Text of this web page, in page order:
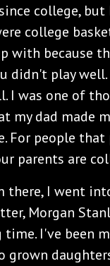
college,
college
with because
didn't play
I was one of
my dad made
For people that
parents are
there, I went
Morgan
time. I've been
grown